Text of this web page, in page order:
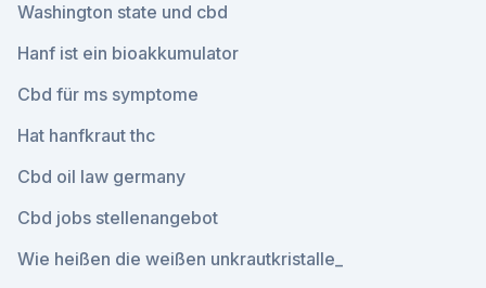
Washington state und cbd
Hanf ist ein bioakkumulator
Cbd für ms symptome
Hat hanfkraut thc
Cbd oil law germany
Cbd jobs stellenangebot
Wie heißen die weißen unkrautkristalle_